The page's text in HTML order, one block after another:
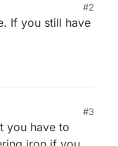
#2
If you still have
#3
you have to